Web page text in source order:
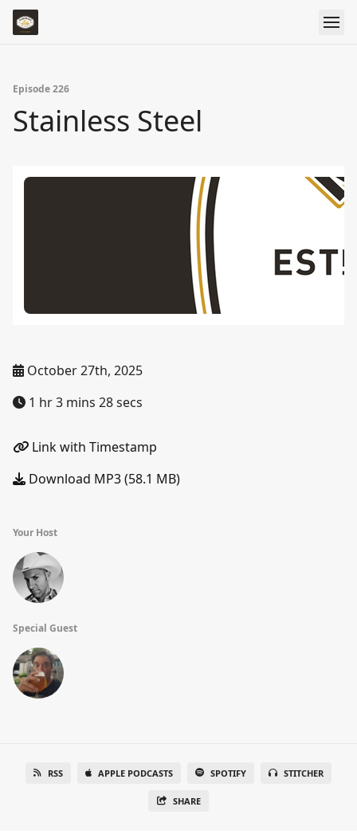
Episode 226
Stainless Steel
October 27th, 2025
1 hr 3 mins 28 secs
Link with Timestamp
Download MP3 (58.1 MB)
Your Host
Special Guest
RSS APPLE PODCASTS SPOTIFY STITCHER
SHARE